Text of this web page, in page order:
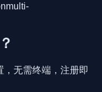
multi-
无需终端，注册即